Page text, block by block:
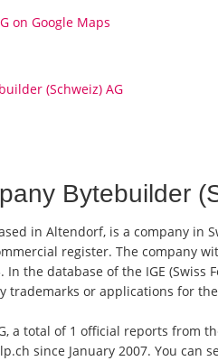
on Google Maps
(Schweiz) AG
Bytebuilder
in Altendorf, is a company in
register. The company
In the database of the IGE
trademarks or applications for
a total of 1 official reports from
since January 2007. You can